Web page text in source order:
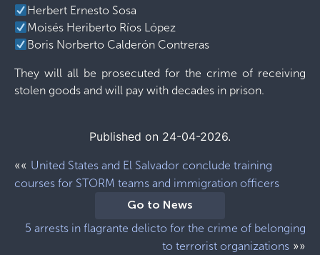
Herbert Ernesto Sosa
Moisés Heriberto Ríos López
Boris Norberto Calderón Contreras
They will all be prosecuted for the crime of receiving
stolen goods and will pay with decades in prison.
Published on 24-04-2026.
«« United States and El Salvador conclude training
courses for STORM teams and immigration officers
Go to News
5 arrests in flagrante delicto for the crime of belonging
to terrorist organizations »»